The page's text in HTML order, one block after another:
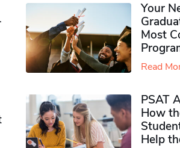
Your
Most
Read
PSAT
How
Help